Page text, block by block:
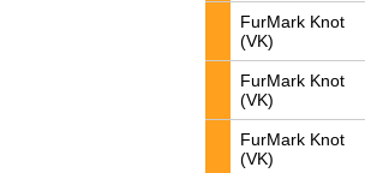
FurMark Knot
(VK)
FurMark Knot
(VK)
FurMark Knot
(VK)